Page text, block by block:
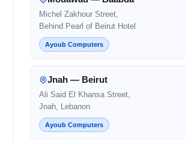
Michel Zakhour Street,
Behind Pearl of Beirut Hotel
Ayoub Computers
Jnah — Beirut
Ali Said El Khansa Street,
Jnah, Lebanon
Ayoub Computers